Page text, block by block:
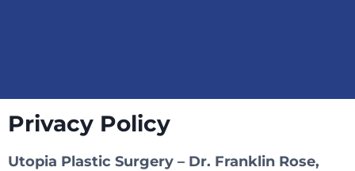
Privacy Policy
Utopia Plastic Surgery – Dr. Franklin Rose,